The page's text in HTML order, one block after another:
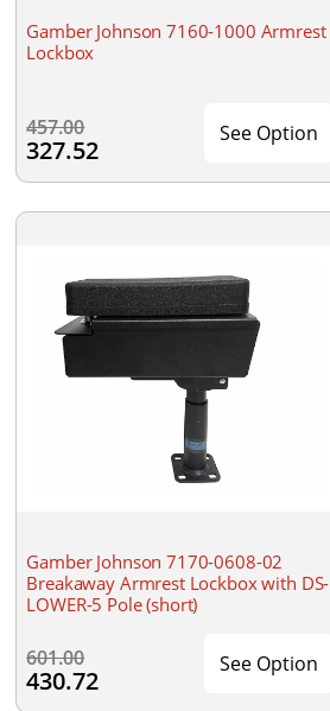
Gamber Johnson 7160-1000 Armrest
Lockbox
457.00
327.52
See Option
Gamber Johnson 7170-0608-02
Breakaway Armrest Lockbox with DS-
LOWER-5 Pole (short)
601.00
430.72
See Option